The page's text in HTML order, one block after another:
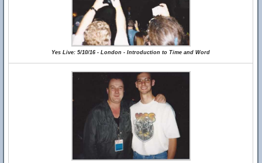
Yes Live: 5/10/16 - London - Introduction to Time and Word